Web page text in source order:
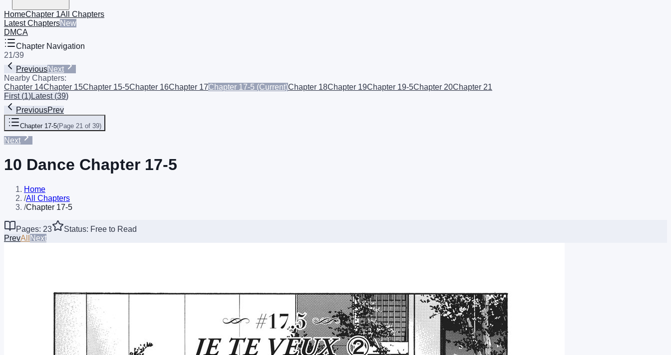
HomeChapter 1All Chapters
Latest ChaptersNew
DMCA
Chapter Navigation
21/39
PreviousNext
Nearby Chapters:
Chapter 14Chapter 15Chapter 15-5Chapter 16Chapter 17Chapter 17-5 (Current)Chapter 18Chapter 19Chapter 19-5Chapter 20Chapter 21
First(1)Latest(39)
PreviousPrev
Chapter 17-5(Page 21 of 39)
Next
10 Dance Chapter 17-5
Home
/All Chapters
/Chapter 17-5
Pages: 23
Status: Free to Read
PrevAll Next